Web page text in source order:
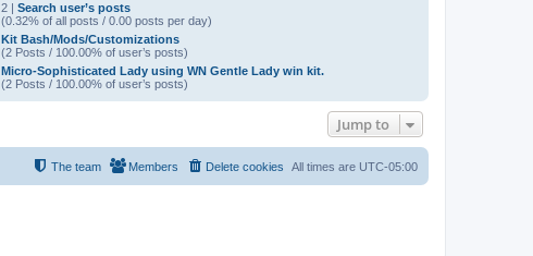
2 | Search user’s posts
(0.32% of all posts / 0.00 posts per day)
Kit Bash/Mods/Customizations
(2 Posts / 100.00% of user’s posts)
Micro-Sophisticated Lady using WN Gentle Lady win kit.
(2 Posts / 100.00% of user’s posts)
Jump to
All times are UTC-05:00
Delete cookies
Members
The team